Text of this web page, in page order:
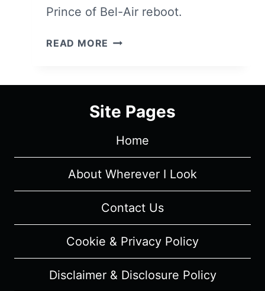
Prince of Bel-Air reboot.
READ MORE BEL-
1/
1
AND
NIGHTMARES”
[SERIES
–
RECAP/
(WITH
SPOILERS)
Site Pages
Home
About Wherever I Look
Contact Us
Cookie & Privacy Policy
Disclaimer & Disclosure Policy